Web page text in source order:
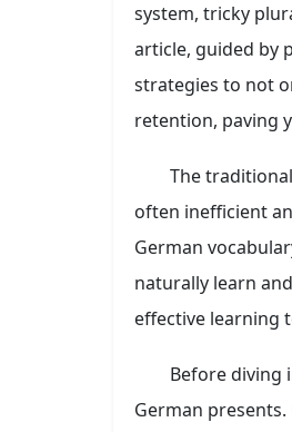
system, tricky
article, guided by
strategies to not
retention, paving
The
often inefficient
German
naturally learn
effective learning
Before diving
German